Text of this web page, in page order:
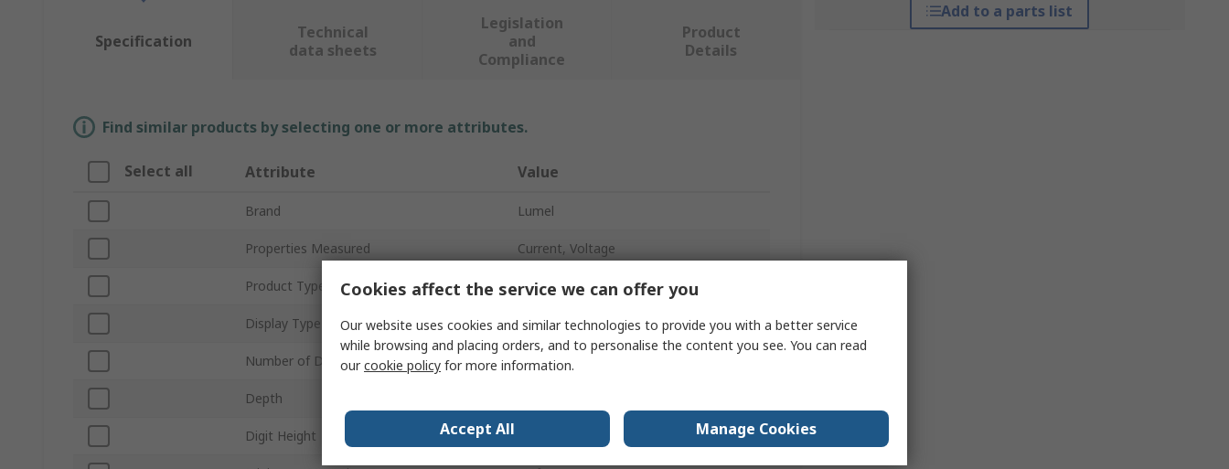
Add to a parts list
Specification
Technical
data sheets
Legislation
and
Compliance
Product
Details
Find similar products by selecting one or more attributes.
Select all Attribute Value
Brand Lumel
Properties Measured Current, Voltage
Product Type Digital Panel Multifunction Meter
Display Type LED
Number of Digits 5
Depth
Digit Height
Cookies affect the service we can offer you
Our website uses cookies and similar technologies to provide you with a better service
while browsing and placing orders, and to personalise the content you see. You can read
ourcookie policy for more information.
Accept All Manage Cookies